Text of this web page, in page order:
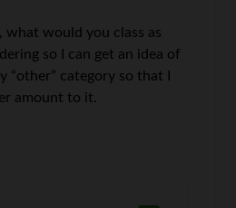
would you class as
so I can get an idea of
“other” category so that I
amount to it.